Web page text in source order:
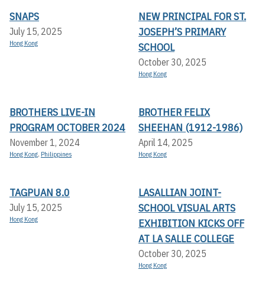
SNAPS
July 15, 2025
Hong Kong
NEW PRINCIPAL FOR ST.
JOSEPH’S PRIMARY
SCHOOL
October 30, 2025
Hong Kong
BROTHERS LIVE-IN
PROGRAM OCTOBER 2024
November 1, 2024
Hong Kong, Philippines
BROTHER FELIX
SHEEHAN (1912-1986)
April 14, 2025
Hong Kong
TAGPUAN 8.0
July 15, 2025
Hong Kong
LASALLIAN JOINT-
SCHOOL VISUAL ARTS
EXHIBITION KICKS OFF A
T LA SALLE COLLEGE
October 30, 2025
Hong Kong